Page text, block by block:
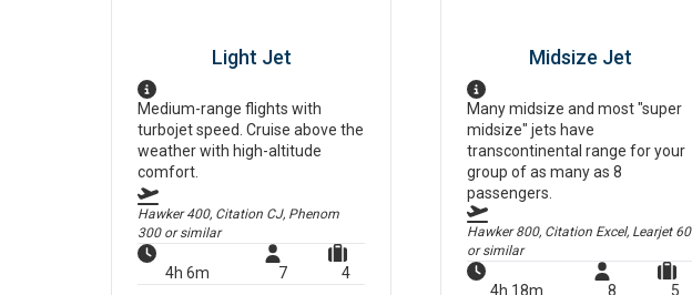
Light Jet
Medium-range flights with
turbojet speed. Cruise above the
weather with high-altitude
comfort.
Hawker 400, Citation CJ, Phenom
300or similar
4h 6m 7 4
Midsize Jet
Many midsize and most "super
midsize" jets have
transcontinental range for your
group of as many as 8
passengers.
Hawker 800, Citation Excel, Learjet 60
or similar
4h 18m 8 5